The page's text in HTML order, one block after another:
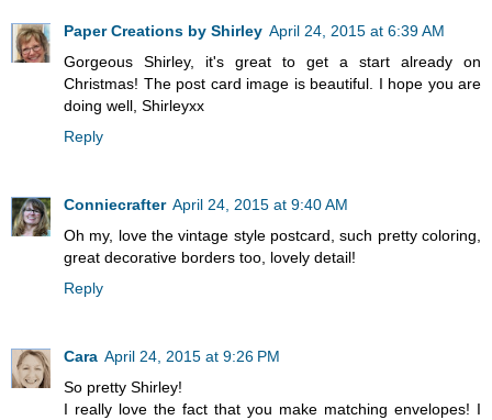
Paper Creations by Shirley April 24, 2015 at 6:39 AM
Gorgeous Shirley, it's great to get a start already on
Christmas! The post card image is beautiful. I hope you are
doing well, Shirleyxx
Reply
Conniecrafter April 24, 2015 at 9:40 AM
Oh my, love the vintage style postcard, such pretty coloring,
great decorative borders too, lovely detail!
Reply
Cara April 24, 2015 at 9:26 PM
So pretty Shirley!
I really love the fact that you make matching envelopes! I